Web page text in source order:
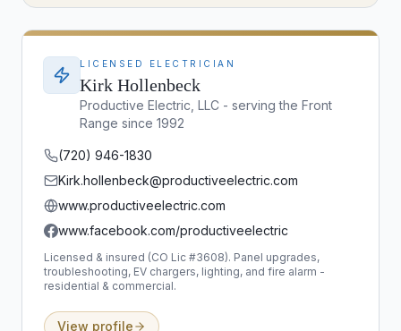
LICENSED ELECTRICIAN
Kirk Hollenbeck
Productive Electric, LLC - serving the Front
Range since 1992
(720) 946-1830
Kirk.hollenbeck@productiveelectric.com
www.productiveelectric.com
www.facebook.com/productiveelectric
Licensed & insured (CO Lic #3608). Panel upgrades,
troubleshooting, EV chargers, lighting, and fire alarm -
residential & commercial.
View profile